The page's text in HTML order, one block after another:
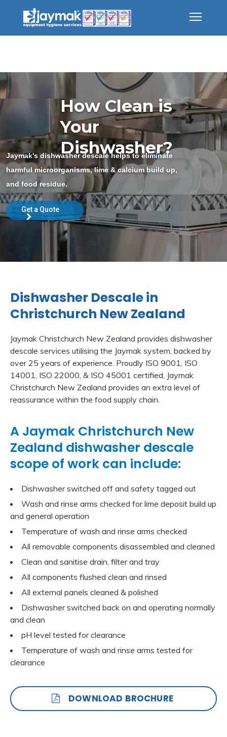
How Clean is
Your
Dishwasher?
Jaymak's dishwasher descale helps to eliminate
harmful microorganisms, lime & calcium build up,
and food residue.
Get a Quote
Dishwasher Descale in
Christchurch New Zealand
Jaymak Christchurch New Zealand provides dishwasher
descale services utilising the Jaymak system, backed by
over 25 years of experience. Proudly ISO 9001, ISO
14001, ISO 22000, & ISO 45001 certified, Jaymak
Christchurch New Zealand provides an extra level of
reassurance within the food supply chain.
A Jaymak Christchurch New
Zealand dishwasher descale
scope of work can include:
Dishwasher switched off and safety tagged out
Wash and rinse arms checked for lime deposit build up
and general operation
Temperature of wash and rinse arms checked
All removable components disassembled and cleaned
Clean and sanitise drain, filter and tray
All components flushed clean and rinsed
All external panels cleaned & polished
Dishwasher switched back on and operating normally
and clean
pH level tested for clearance
Temperature of wash and rinse arms tested for
clearance
DOWNLOAD BROCHURE